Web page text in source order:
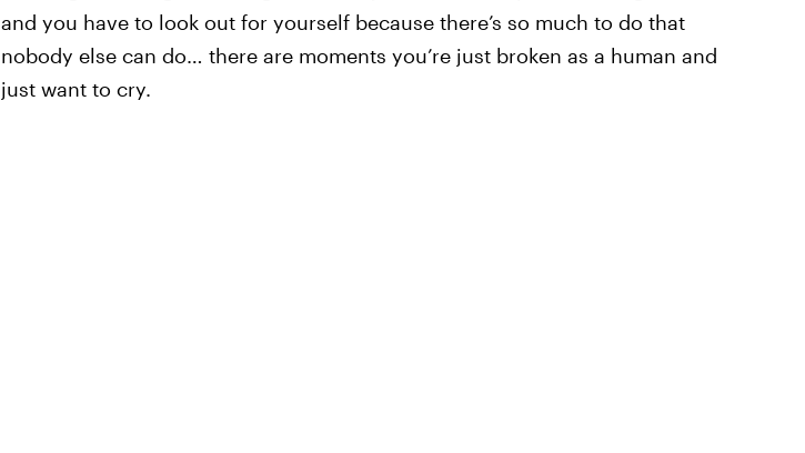
and you have to look out for yourself because there’s so much to do that
nobody else can do… there are moments you’re just broken as a human and
just want to cry.